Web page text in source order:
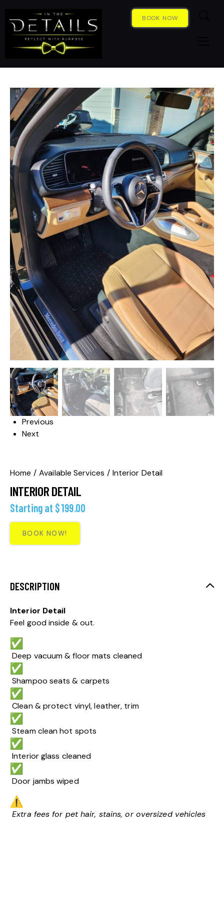
BOOK NOW
Previous
Next
Home Available Services Interior Detail
INTERIOR DETAIL
Starting at $199.00
BOOK NOW!
DESCRIPTION
Interior Detail
Feel good inside & out.
Deep vacuum & floor mats cleaned
Shampoo seats & carpets
Clean & protect vinyl, leather, trim
Steam clean hot spots
Interior glass cleaned
Door jambs wiped
Extra fees for pet hair, stains, or oversized vehicles